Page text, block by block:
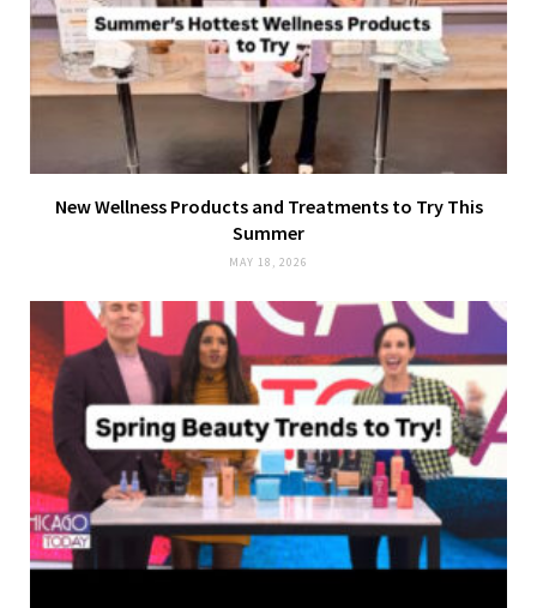
New Wellness Products and Treatments to Try This
Summer
MAY 18, 2026